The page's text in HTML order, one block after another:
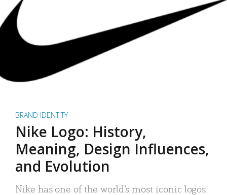
BRAND IDENTITY
Nike Logo: History,
Meaning, Design Influences,
and Evolution
Nike has one of the world’s most iconic logos.